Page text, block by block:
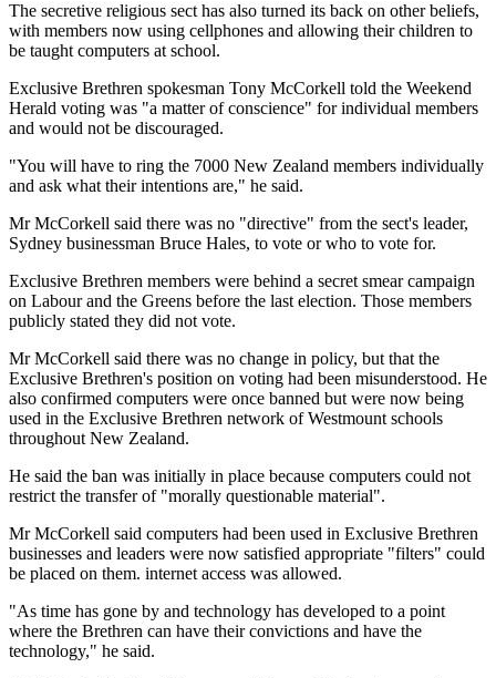
The secretive religious sect has also turned its back on other beliefs,
with members now using cellphones and allowing their children to
be taught computers at school.
Exclusive Brethren spokesman Tony McCorkell told the Weekend
Herald voting was "a matter of conscience" for individual members
and would not be discouraged.
"You will have to ring the 7000 New Zealand members individually
and ask what their intentions are," he said.
Mr McCorkell said there was no "directive" from the sect's leader,
Sydney businessman Bruce Hales, to vote or who to vote for.
Exclusive Brethren members were behind a secret smear campaign
on Labour and the Greens before the last election. Those members
publicly stated they did not vote.
Mr McCorkell said there was no change in policy, but that the
Exclusive Brethren's position on voting had been misunderstood. He
also confirmed computers were once banned but were now being
used in the Exclusive Brethren network of Westmount schools
throughout New Zealand.
He said the ban was initially in place because computers could not
restrict the transfer of "morally questionable material".
Mr McCorkell said computers had been used in Exclusive Brethren
businesses and leaders were now satisfied appropriate "filters" could
be placed on them. internet access was allowed.
"As time has gone by and technology has developed to a point
where the Brethren can have their convictions and have the
technology," he said.